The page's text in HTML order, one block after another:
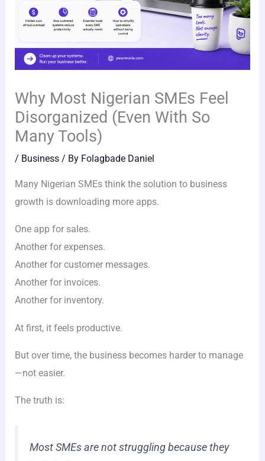
Why Most Nigerian SMEs Feel
Disorganized (Even With So
Many Tools)
/ Business / By Folagbade Daniel
Many Nigerian SMEs think the solution to business
growth is downloading more apps.
One app for sales.
Another for expenses.
Another for customer messages.
Another for invoices.
Another for inventory.
At first, it feels productive.
But over time, the business becomes harder to manage
—not easier.
The truth is:
Most SMEs are not struggling because they